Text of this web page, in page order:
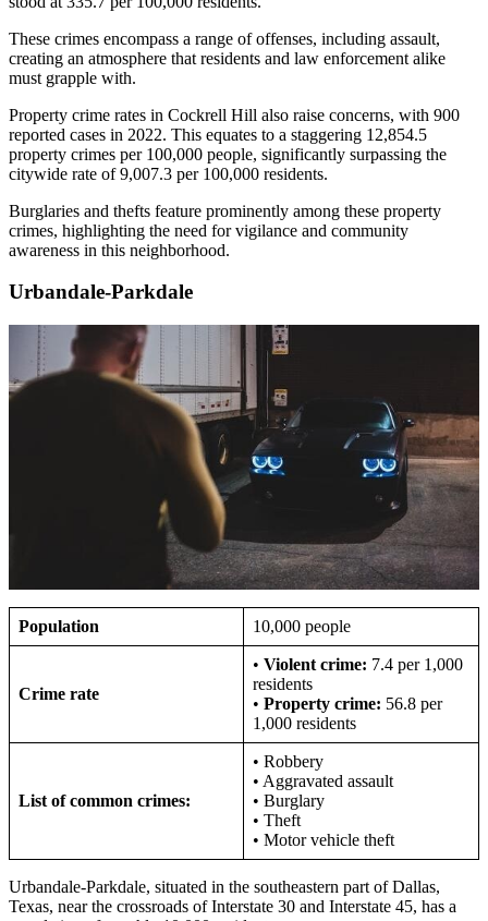
These crimes encompass a range of offenses, including assault,
creating an atmosphere that residents and law enforcement alike
must grapple with.
Property crime rates in Cockrell Hill also raise concerns, with 900
reported cases in 2022. This equates to a staggering 12,854.5
property crimes per 100,000 people, significantly surpassing the
citywide rate of 9,007.3 per 100,000 residents.
Burglaries and thefts feature prominently among these property
crimes, highlighting the need for vigilance and community
awareness in this neighborhood.
Urbandale-Parkdale
Population 10,000 people
Crime rate
• Violent crime: 7.4 per 1,000
residents
• Property crime: 56.8 per
1,000 residents
List of common crimes:
• Robbery
• Aggravated assault
• Burglary
• Theft
• Motor vehicle theft
Urbandale-Parkdale, situated in the southeastern part of Dallas,
Texas, near the crossroads of Interstate 30 and Interstate 45, has a